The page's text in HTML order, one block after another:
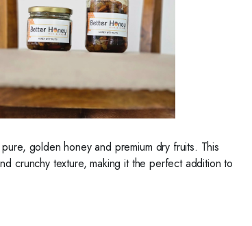
golden honey and premium dry fruits. This
crunchy texture, making it the perfect addition to